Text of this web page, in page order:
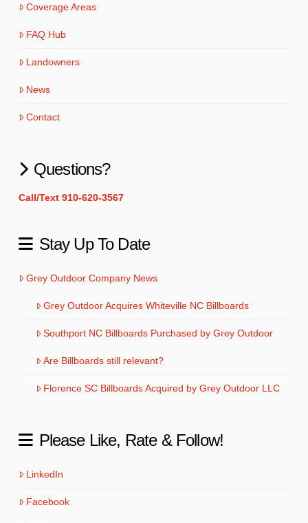
Coverage Areas
FAQ Hub
Landowners
News
Contact
Questions?
Call/Text 910-620-3567
Stay Up To Date
Grey Outdoor Company News
Grey Outdoor Acquires Whiteville NC Billboards
Southport NC Billboards Purchased by Grey Outdoor
Are Billboards still relevant?
Florence SC Billboards Acquired by Grey Outdoor LLC
Please Like, Rate & Follow!
LinkedIn
Facebook